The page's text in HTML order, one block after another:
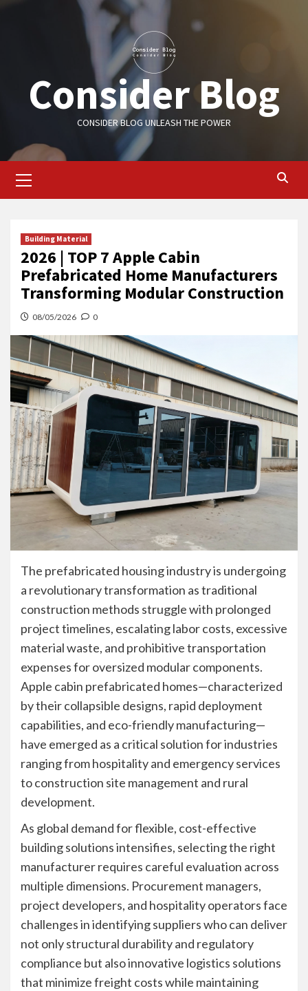
Consider Blog
CONSIDER BLOG UNLEASH THE POWER
Menu
Building Material
2026 | TOP 7 Apple Cabin
Prefabricated Home Manufacturers
Transforming Modular Construction
08/05/2026 0
The prefabricated housing industry is undergoing
a revolutionary transformation as traditional
construction methods struggle with prolonged
project timelines, escalating labor costs, excessive
material waste, and prohibitive transportation
expenses for oversized modular components.
Apple cabin prefabricated homes—characterized
by their collapsible designs, rapid deployment
capabilities, and eco-friendly manufacturing—
have emerged as a critical solution for industries
ranging from hospitality and emergency services
to construction site management and rural
development.
As global demand for flexible, cost-effective
building solutions intensifies, selecting the right
manufacturer requires careful evaluation across
multiple dimensions. Procurement managers,
project developers, and hospitality operators face
challenges in identifying suppliers who can deliver
not only structural durability and regulatory
compliance but also innovative logistics solutions
that minimize freight costs while maintaining